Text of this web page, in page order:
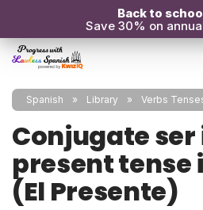
Back to
Save 30% on
Spanish Library Verbs
Conjugate ser
present tense
(El Presente)